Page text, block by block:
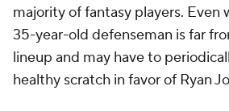
majority of fantasy players. Even
35-year-old defenseman is far
lineup and may have to
healthy scratch in favor of Ryan